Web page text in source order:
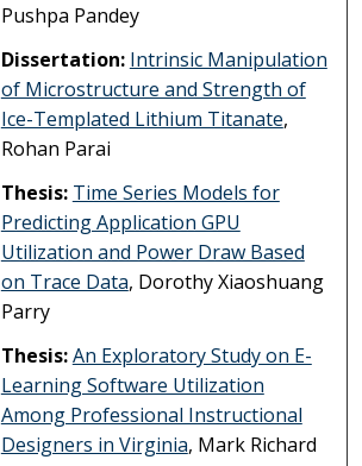
Pushpa Pandey
Dissertation: Intrinsic Manipulation
of Microstructure and Strength of
Ice-Templated Lithium Titanate,
Rohan Parai
Thesis: Time Series Models for
Predicting Application GPU
Utilization and Power Draw Based
on Trace Data, Dorothy Xiaoshuang
Parry
Thesis:An Exploratory Study on E-
Learning Software Utilization
Among Professional Instructional
Designers in Virginia, Mark Richard